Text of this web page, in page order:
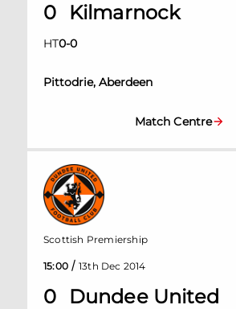
0
Kilmarnock
HT0-0
Pittodrie, Aberdeen
Match Centre
0
Dundee United
Scottish Premiership
15:00 / 13th Dec 2014